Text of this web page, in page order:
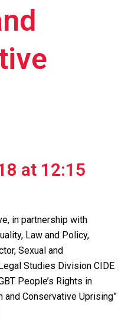
at 12:15
in partnership with
Law and Policy,
Sexual and
Studies Division CIDE
People’s Rights in
Conservative Uprising”